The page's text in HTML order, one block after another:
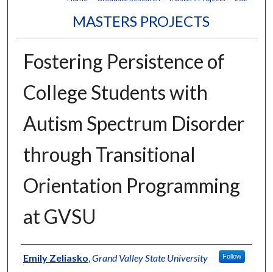
MASTERS PROJECTS
Fostering Persistence of
College Students with
Autism Spectrum Disorder
through Transitional
Orientation Programming
at GVSU
Author
Emily Zeliasko Grand Valley State University Follow